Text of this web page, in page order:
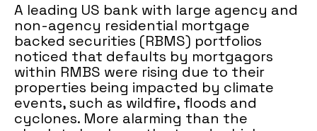
A leading US bank with large agency and
non-agency residential mortgage
backed securities (RBMS) portfolios
noticed that defaults by mortgagors
within RMBS were rising due to their
properties being impacted by climate
events, such as wildfire, floods and
cyclones. More alarming than the